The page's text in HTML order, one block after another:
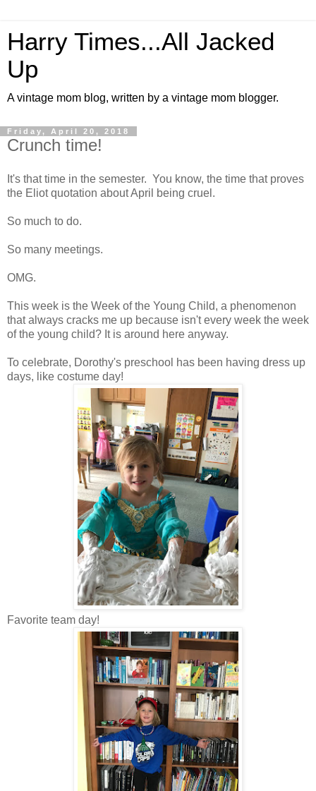
Harry Times...All Jacked
Up
A vintage mom blog, written by a vintage mom blogger.
Friday, April 20, 2018
Crunch time!
It's that time in the semester. You know, the time that proves
the Eliot quotation about April being cruel.
So much to do.
So many meetings.
OMG.
This week is the Week of the Young Child, a phenomenon
that always cracks me up because isn't every week the week
of the young child? It is around here anyway.
To celebrate, Dorothy's preschool has been having dress up
days, like costume day!
Favorite team day!